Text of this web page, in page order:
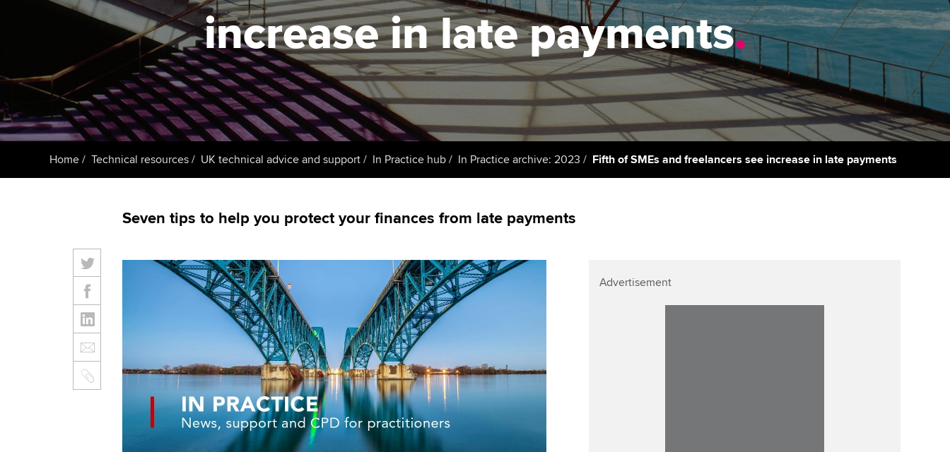
Register your interest in
ACCA
Employer support | Employer
support services
Resources to help your
organisation stay one step
ahead | ACCA
Sector resources | ACCA
Global
Computer-Based Exam (CBE)
centres
ACCA Content Partners
Registered Learning Partner
Exemption accreditation
University partnerships
Find tuition
learning partners
licences
Regulation and standards
Advocacy and mentoring
Council, elections and AGM
Wellbeing
Career support services
Your membership
Our ethics modules
Student Accountant
Regulation and standards for
students
Wellbeing
Your subscription
The next phase of your
journey
Apply for membership
Your future once qualified
Mentoring and networks
profession
Technology
Insights app relaunched
Public affairs at ACCA
increase in late payments.
Home Technical resources UK technical advice and support In Practice hub In Practice archive: 2023 Fifth of SMEs and freelancers see increase in late payments
Seven tips to help you protect your finances from late payments
Advertisement